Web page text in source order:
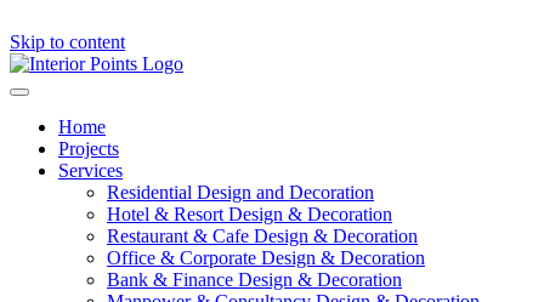
Skip to content
Home
Projects
Services
Residential Design and Decoration
Hotel & Resort Design & Decoration
Restaurant & Cafe Design & Decoration
Office & Corporate Design & Decoration
Bank & Finance Design & Decoration